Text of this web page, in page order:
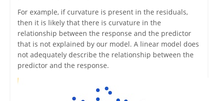
For example, if curvature is present in the residuals,
then it is likely that there is curvature in the
relationship between the response and the predictor
that is not explained by our model. A linear model does
not adequately describe the relationship between the
predictor and the response.